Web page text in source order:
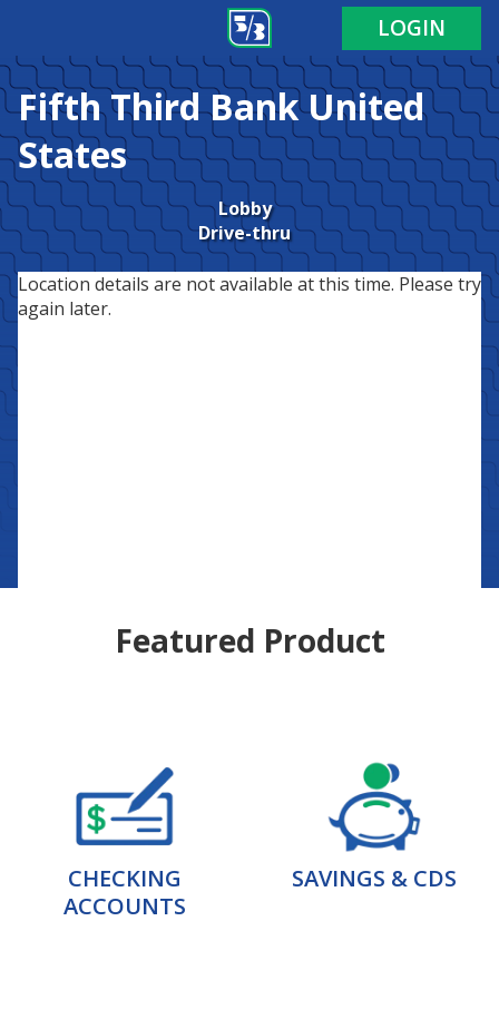
LOGIN
Fifth Third BankUnited
States
Lobby
Drive-thru
Location details are not available at this time. Please try
again later.
Featured Product
CHECKING
ACCOUNTS
SAVINGS & CDS